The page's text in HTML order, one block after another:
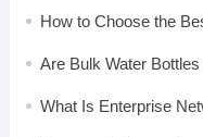
How to Choose the
Are Bulk Water
What Is Enterprise